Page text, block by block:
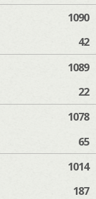
1090
42
1089
22
1078
65
1014
187